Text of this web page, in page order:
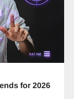
for 2026